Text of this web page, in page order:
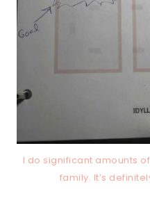
I do significant amounts
family. It’s